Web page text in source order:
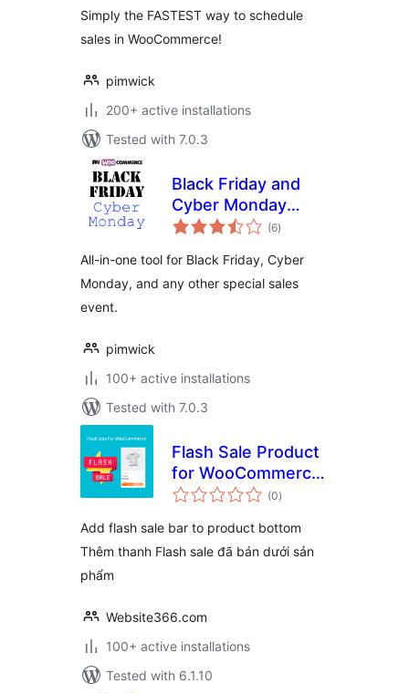
Simply the FASTEST way to schedule
sales in WooCommerce!
pimwick
200+ active installations
Tested with 7.0.3
Black Friday and
Cyber Monday
Deals for
(6total
ratings
)
All-in-one tool for Black Friday, Cyber
Monday, and any other special sales
event.
pimwick
100+ active installations
Tested with 7.0.3
Flash Sale Product
for WooCommerce
– WPSHARE247
(0total
ratings
)
Add flash sale bar to product bottom
Thêm thanh Flash sale đã bán dưới sản
phẩm
Website366.com
100+ active installations
Tested with 6.1.10